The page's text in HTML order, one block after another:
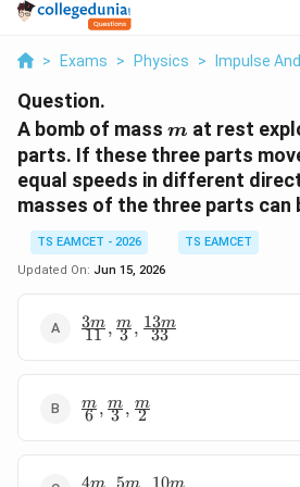
> Exams > Physics > Impulse
Question.
A bomb of mass m
m at rest
parts. If these three parts
equal speeds in different
masses of the three parts can
TS EAMCET - 2026
TS EAMCET
Updated On: Jun 15, 2026
\frac{3m}
{11},\frac{m}
11
3m , 3
m , 33
13m
\frac{m}
{6},\frac{m}
6
m , 3
m , 2
m
4m 5m 10m